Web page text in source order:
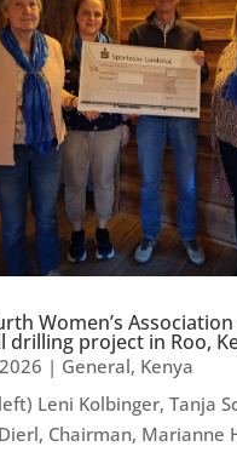
Women’s
drilling project in Roo,
| General, Kenya
Leni Kolbinger, Tanja
Chairman, Marianne